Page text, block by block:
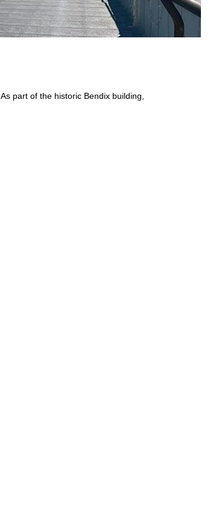
part of the historic Bendix building,